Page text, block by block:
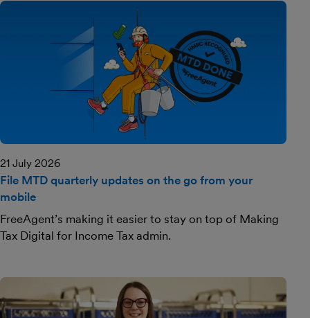
21 July 2026
File MTD quarterly updates on the go from your
mobile
FreeAgent’s making it easier to stay on top of Making
Tax Digital for Income Tax admin.